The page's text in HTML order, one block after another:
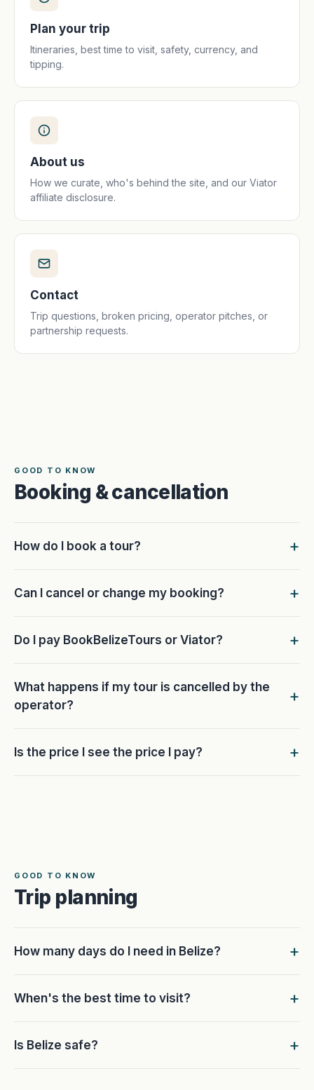
Plan your trip
Itineraries, best time to visit, safety, currency, and
tipping.
About us
How we curate, who's behind the site, and our Viator
affiliate disclosure.
Contact
Trip questions, broken pricing, operator pitches, or
partnership requests.
GOOD TO KNOW
Booking & cancellation
How do I book a tour?
Can I cancel or change my booking?
Do I pay BookBelizeTours or Viator?
What happens if my tour is cancelled by the
operator?
Is the price I see the price I pay?
GOOD TO KNOW
Trip planning
How many days do I need in Belize?
When's the best time to visit?
Is Belize safe?